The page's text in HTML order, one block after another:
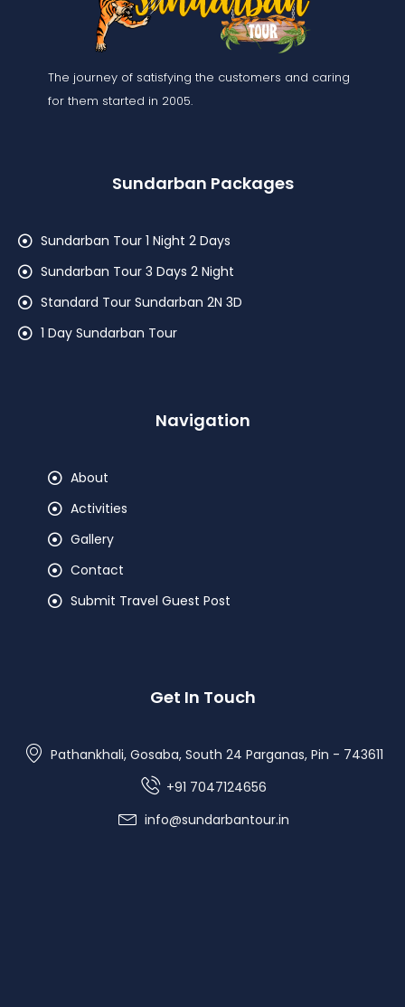
The journey of satisfying the customers and caring
for them started in 2005.
Sundarban Packages
Sundarban Tour 1 Night 2 Days
Sundarban Tour 3 Days 2 Night
Standard Tour Sundarban 2N 3D
1 Day Sundarban Tour
Navigation
About
Activities
Gallery
Contact
Submit Travel Guest Post
Get In Touch
Pathankhali, Gosaba, South 24 Parganas, Pin - 743611
+91 7047124656
info@sundarbantour.in